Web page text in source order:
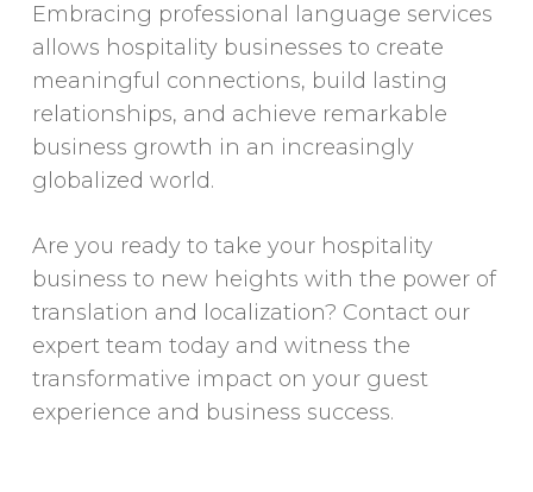
Embracing professional language services
allows hospitality businesses to create
meaningful connections, build lasting
relationships, and achieve remarkable
business growth in an increasingly
globalized world.
Are you ready to take your hospitality
business to new heights with the power of
translation and localization? Contact our
expert team today and witness the
transformative impact on your guest
experience and business success.